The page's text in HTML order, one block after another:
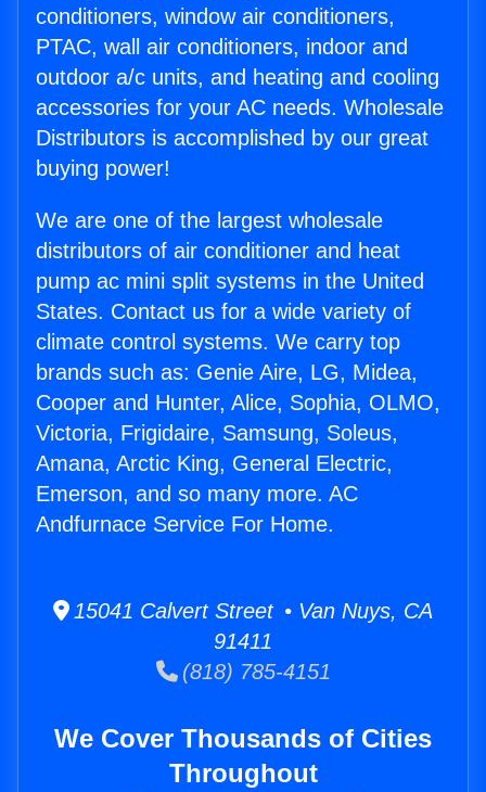
conditioners, window air conditioners,
PTAC, wall air conditioners, indoor and
outdoor a/c units, and heating and cooling
accessories for your AC needs. Wholesale
Distributors is accomplished by our great
buying power!
We are one of the largest wholesale
distributors of air conditioner and heat
pump ac mini split systems in the United
States. Contact us for a wide variety of
climate control systems. We carry top
brands such as: Genie Aire, LG, Midea,
Cooper and Hunter, Alice, Sophia, OLMO,
Victoria, Frigidaire, Samsung, Soleus,
Amana, Arctic King, General Electric,
Emerson, and so many more. AC
Andfurnace Service For Home.
15041 Calvert Street • Van Nuys, CA
91411
(818) 785-4151
We Cover Thousands of Cities
Throughout